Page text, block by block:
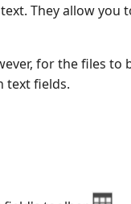
They allow
for the files
text fields.